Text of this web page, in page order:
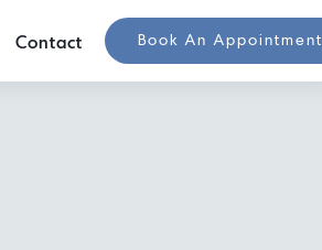
Contact Book An Appointment